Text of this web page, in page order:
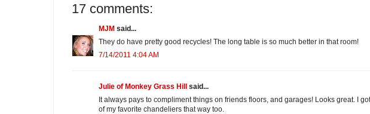
17 comments:
MJM said...
They do have pretty good recycles! The long table is so much better in that room!
7/14/2011 4:04 AM
Julie of Monkey Grass Hill said...
It always pays to compliment things on friends floors, and garages! Looks great. I
of my favorite chandeliers that way too.